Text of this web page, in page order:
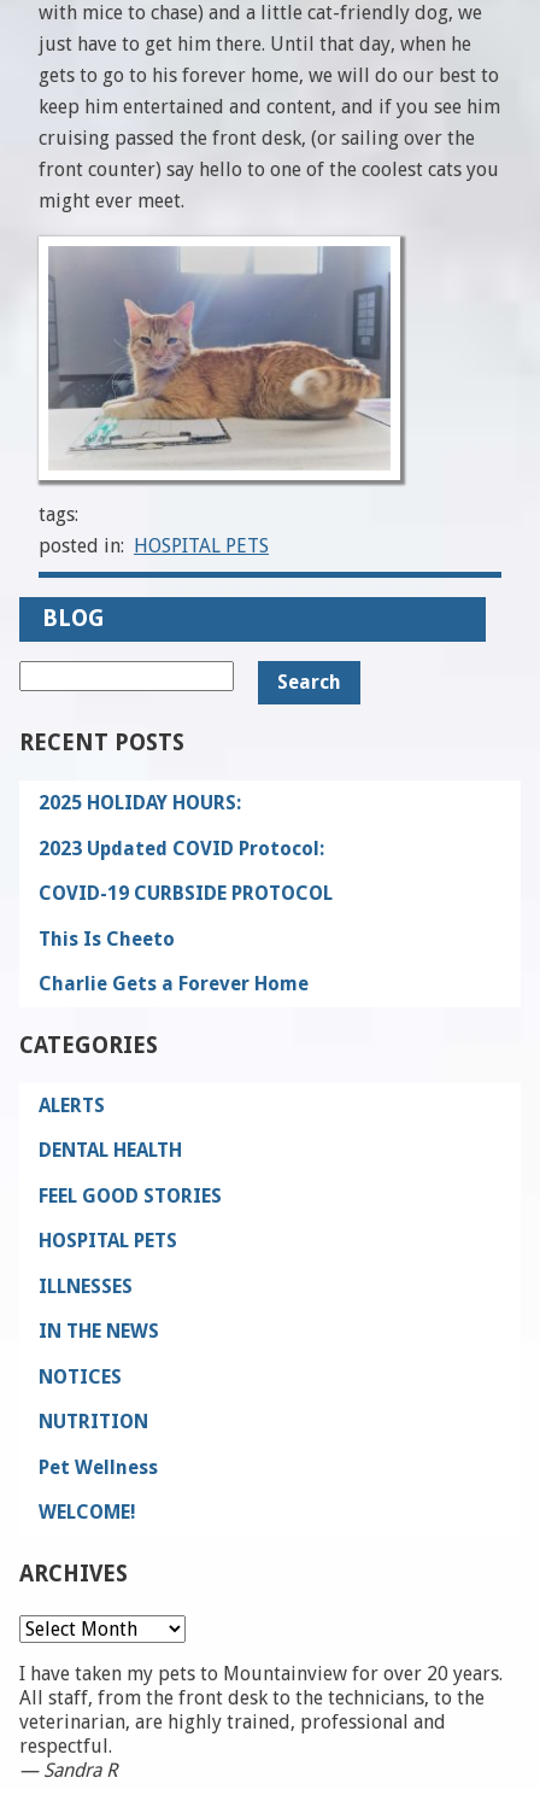
with mice to chase) and a little cat-friendly dog, we
just have to get him there. Until that day, when he
gets to go to his forever home, we will do our best to
keep him entertained and content, and if you see him
cruising passed the front desk, (or sailing over the
front counter) say hello to one of the coolest cats you
might ever meet.
tags:
posted in: HOSPITAL PETS
BLOG
RECENT POSTS
2025 HOLIDAY HOURS:
2023 Updated COVID Protocol:
COVID-19 CURBSIDE PROTOCOL
This Is Cheeto
Charlie Gets a Forever Home
CATEGORIES
ALERTS
DENTAL HEALTH
FEEL GOOD STORIES
HOSPITAL PETS
ILLNESSES
IN THE NEWS
NOTICES
NUTRITION
Pet Wellness
WELCOME!
ARCHIVES
Archives
I have taken my pets to Mountainview for over 20 years.
All staff, from the front desk to the technicians, to the
veterinarian, are highly trained, professional and
respectful.
— Sandra R